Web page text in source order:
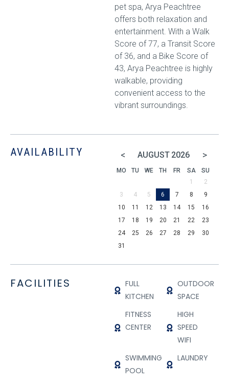
pet spa, Arya Peachtree
offers both relaxation and
entertainment. With a Walk
Score of 77, a Transit Score
of 36, and a Bike Score of
43, Arya Peachtree is highly
walkable, providing
convenient access to the
vibrant surroundings.
AVAILABILITY < AUGUST 2026 >
MO TU WE TH FR SA
SU
1
2
3
4 5 6 7 8
9
10
11 12 13 14 15
16
17
18 19 20 21 22
23
24
25 26 27 28 29
30
31
FACILITIES
FULL
KITCHEN
OUTDOOR
SPACE
FITNESS
CENTER
HIGH
SPEED
WIFI
SWIMMING
POOL
LAUNDRY